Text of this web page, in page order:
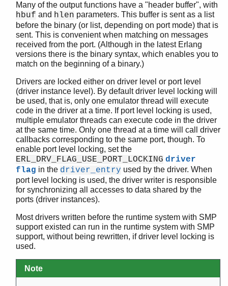
driver_outputv()
driver_pdl_create()
driver_pdl_dec_refc()
driver_pdl_get_refc()
driver_pdl_inc_refc()
driver_pdl_lock()
driver_pdl_unlock()
driver_peekq()
driver_peekqv()
driver_pushq()
driver_pushq_bin()
driver_pushqv()
driver_read_timer()
driver_realloc()
driver_realloc_binary()
driver_select()
driver_send_term()
driver_set_timer()
driver_sizeq()
driver_system_info()
driver_vec_to_buf()
erl_drv_busy_msgq_limits()
Many of the output functions have a "header buffer", with
hbuf and hlen parameters. This buffer is sent as a list
before the binary (or list, depending on port mode) that is
sent. This is convenient when matching on messages
received from the port. (Although in the latest Erlang
versions there is the binary syntax, which enables you to
match on the beginning of a binary.)
Drivers are locked either on driver level or port level
(driver instance level). By default driver level locking will
be used, that is, only one emulator thread will execute
code in the driver at a time. If port level locking is used,
multiple emulator threads can execute code in the driver
at the same time. Only one thread at a time will call driver
callbacks corresponding to the same port, though. To
enable port level locking, set the
ERL_DRV_FLAG_USE_PORT_LOCKING driver
flag in the driver_entry used by the driver. When
port level locking is used, the driver writer is responsible
for synchronizing all accesses to data shared by the
ports (driver instances).
Most drivers written before the runtime system with SMP
support existed can run in the runtime system with SMP
support, without being rewritten, if driver level locking is
used.
Note